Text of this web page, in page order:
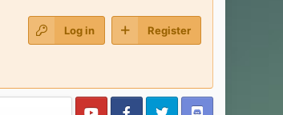
Log in Register